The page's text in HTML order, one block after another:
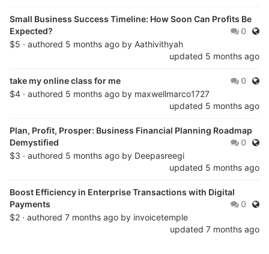
Small Business Success Timeline: How Soon Can Profits Be
Expected?
0
$5 · authored 5 months ago by Aathivithyah
updated 5 months ago
take my online class for me 0
$4 · authored 5 months ago by maxwellmarco1727
updated 5 months ago
Plan, Profit, Prosper: Business Financial Planning Roadmap
Demystified
0
$3 · authored 5 months ago by Deepasreegi
updated 5 months ago
Boost Efficiency in Enterprise Transactions with Digital
Payments
0
$2 · authored 7 months ago by invoicetemple
updated 7 months ago